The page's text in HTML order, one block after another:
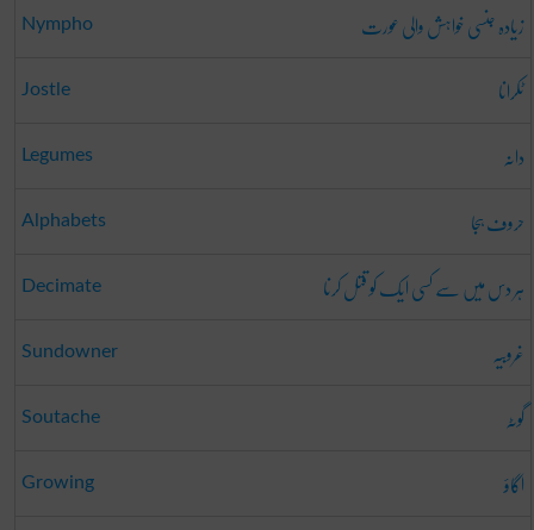
Nympho زیادہ جنسی خواہش والی عورت
Jostle ٹکرانا
Legumes دانہ
Alphabets حروف ہجا
Decimate ہر دس میں سے کسی ایک کو قتل کرنا
Sundowner غروبیہ
Soutache گوٹہ
Growing
اگاؤ